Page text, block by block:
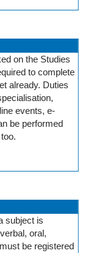
on the Studies
to complete
already. Duties
events, e-
be performed
subject is
oral,
be registered